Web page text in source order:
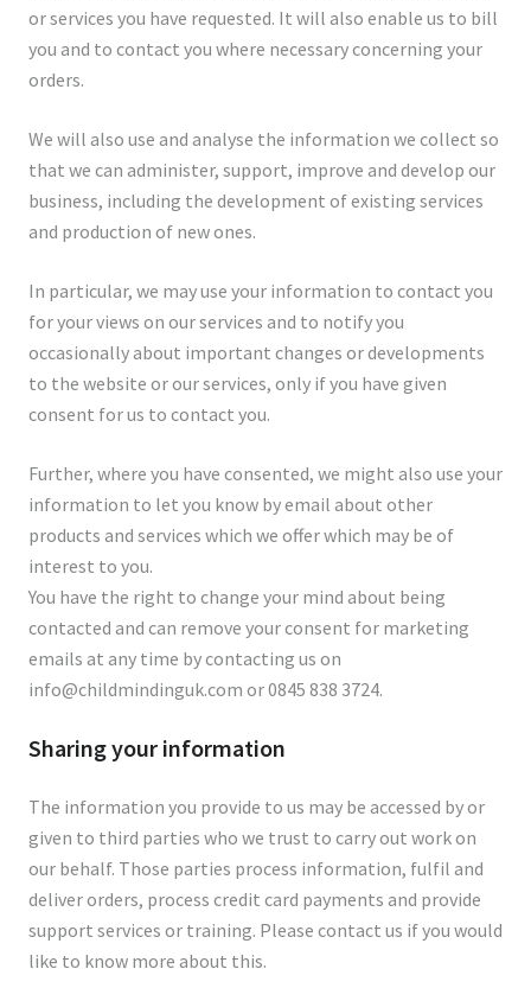
or services you have requested. It will also enable us to bill
you and to contact you where necessary concerning your
orders.
We will also use and analyse the information we collect so
that we can administer, support, improve and develop our
business, including the development of existing services
and production of new ones.
In particular, we may use your information to contact you
for your views on our services and to notify you
occasionally about important changes or developments
to the website or our services, only if you have given
consent for us to contact you.
Further, where you have consented, we might also use your
information to let you know by email about other
products and services which we offer which may be of
interest to you.
You have the right to change your mind about being
contacted and can remove your consent for marketing
emails at any time by contacting us on
info@childmindinguk.com or 0845 838 3724.
Sharing your information
The information you provide to us may be accessed by or
given to third parties who we trust to carry out work on
our behalf. Those parties process information, fulfil and
deliver orders, process credit card payments and provide
support services or training. Please contact us if you would
like to know more about this.